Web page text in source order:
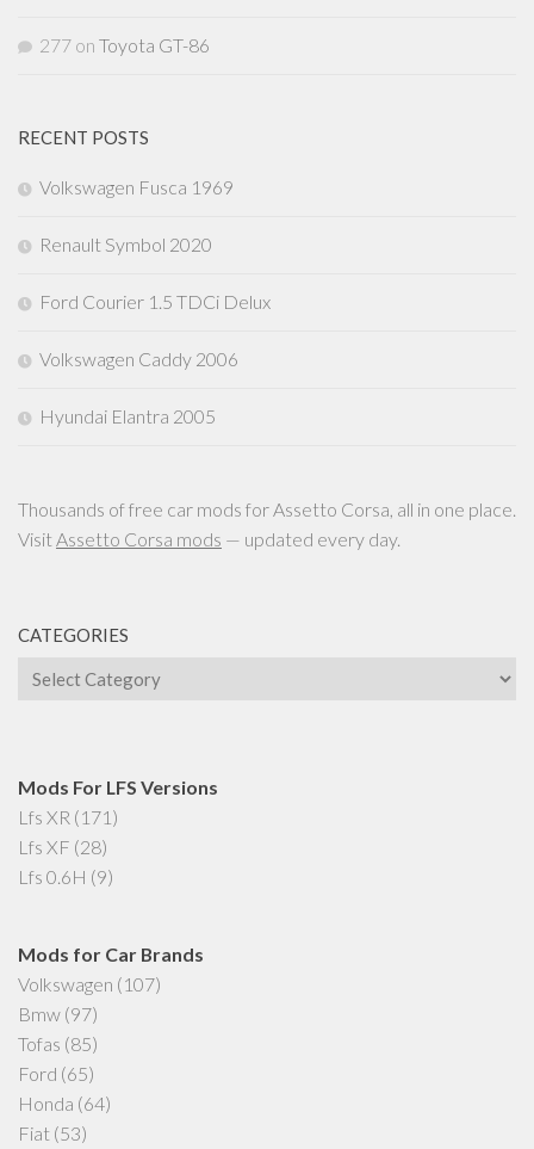
277 on Toyota GT-86
RECENT POSTS
Volkswagen Fusca 1969
Renault Symbol 2020
Ford Courier 1.5 TDCi Delux
Volkswagen Caddy 2006
Hyundai Elantra 2005
Thousands of free car mods for Assetto Corsa, all in one place.
Visit Assetto Corsa mods — updated every day.
CATEGORIES
Categories
Mods For LFS Versions
Lfs XR (171)
Lfs XF (28)
Lfs 0.6H (9)
Mods for Car Brands
Volkswagen (107)
Bmw (97)
Tofas (85)
Ford (65)
Honda (64)
Fiat (53)